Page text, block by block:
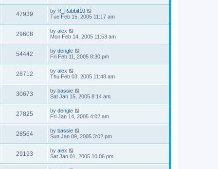
47939 by R_Rabbit10
Tue Feb 15, 2005 11:17 am
29608 by alex
Mon Feb 14, 2005 11:53 am
54442 by dengle
Fri Feb 11, 2005 8:30 pm
28712 by alex
Thu Feb 03, 2005 11:48 am
30673 by bassie
Sat Jan 15, 2005 8:14 am
27825 by dengle
Fri Jan 14, 2005 4:02 am
28564 by bassie
Sun Jan 09, 2005 3:02 pm
29193 by alex
Sat Jan 01, 2005 10:06 pm